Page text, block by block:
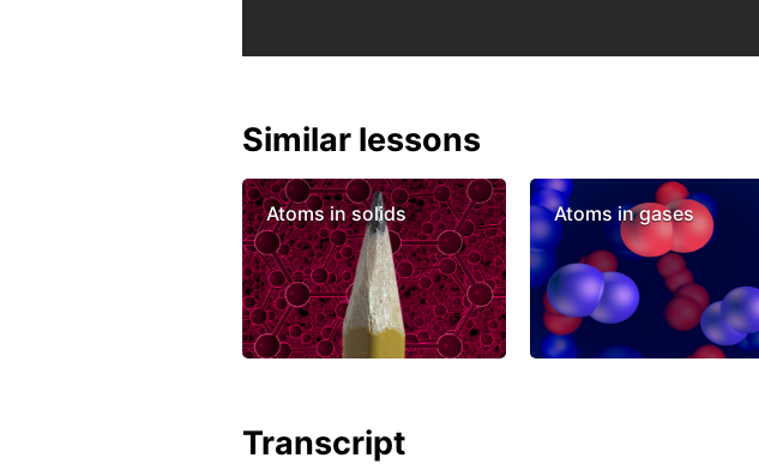
Similar lessons
Atoms in solids Atoms in gases
Transcript